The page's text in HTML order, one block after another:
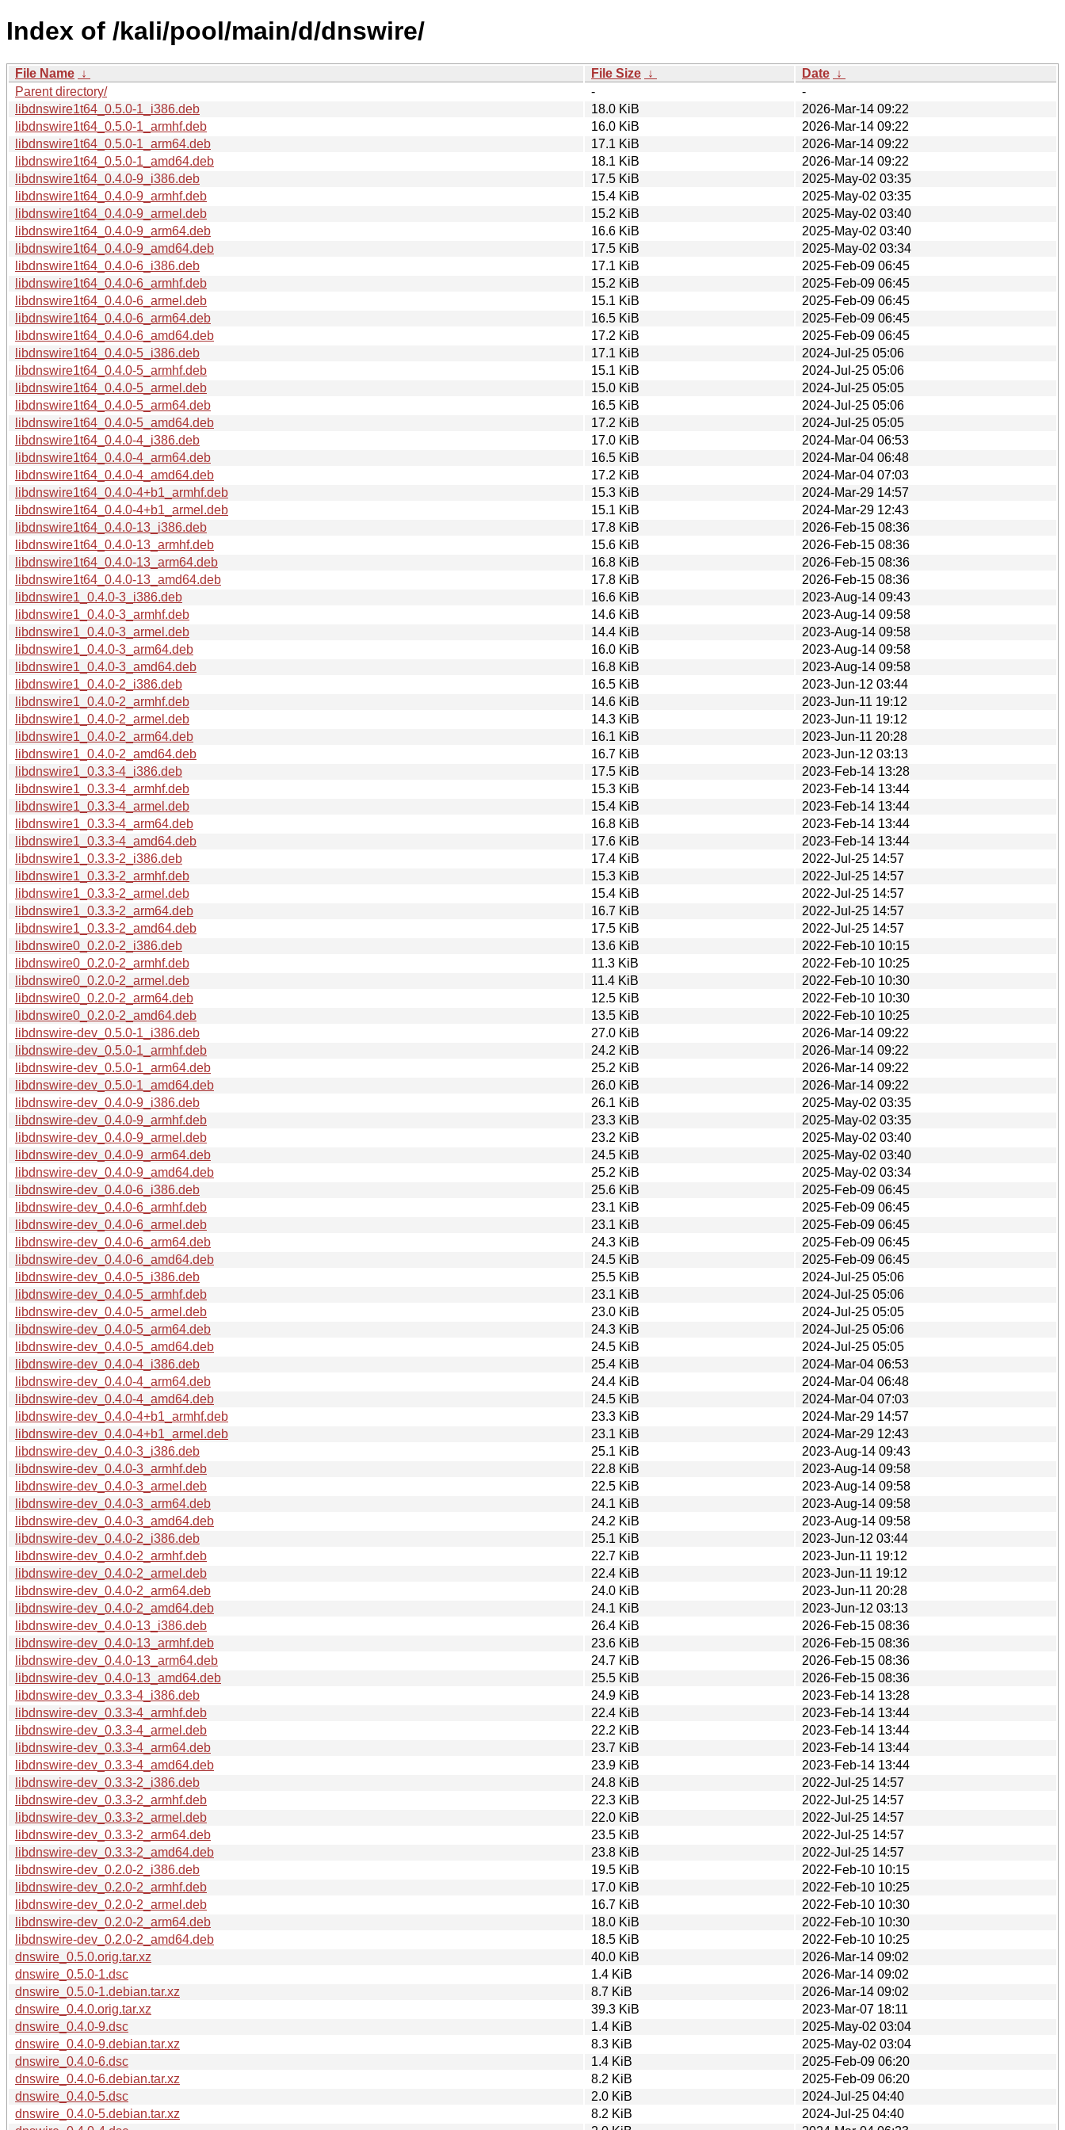
Index of /kali/pool/main/d/dnswire/
File Name ↓ File Size ↓ Date ↓
Parent directory/
-
-
libdnswire1t64_0.5.0-1_i386.deb
18.0 KiB
2026-Mar-14 09:22
libdnswire1t64_0.5.0-1_armhf.deb
16.0 KiB
2026-Mar-14 09:22
libdnswire1t64_0.5.0-1_arm64.deb
17.1 KiB
2026-Mar-14 09:22
libdnswire1t64_0.5.0-1_amd64.deb
18.1 KiB
2026-Mar-14 09:22
libdnswire1t64_0.4.0-9_i386.deb
17.5 KiB
2025-May-02 03:35
libdnswire1t64_0.4.0-9_armhf.deb
15.4 KiB
2025-May-02 03:35
libdnswire1t64_0.4.0-9_armel.deb
15.2 KiB
2025-May-02 03:40
libdnswire1t64_0.4.0-9_arm64.deb
16.6 KiB
2025-May-02 03:40
libdnswire1t64_0.4.0-9_amd64.deb
17.5 KiB
2025-May-02 03:34
libdnswire1t64_0.4.0-6_i386.deb
17.1 KiB
2025-Feb-09 06:45
libdnswire1t64_0.4.0-6_armhf.deb
15.2 KiB
2025-Feb-09 06:45
libdnswire1t64_0.4.0-6_armel.deb
15.1 KiB
2025-Feb-09 06:45
libdnswire1t64_0.4.0-6_arm64.deb
16.5 KiB
2025-Feb-09 06:45
libdnswire1t64_0.4.0-6_amd64.deb
17.2 KiB
2025-Feb-09 06:45
libdnswire1t64_0.4.0-5_i386.deb
17.1 KiB
2024-Jul-25 05:06
libdnswire1t64_0.4.0-5_armhf.deb
15.1 KiB
2024-Jul-25 05:06
libdnswire1t64_0.4.0-5_armel.deb
15.0 KiB
2024-Jul-25 05:05
libdnswire1t64_0.4.0-5_arm64.deb
16.5 KiB
2024-Jul-25 05:06
libdnswire1t64_0.4.0-5_amd64.deb
17.2 KiB
2024-Jul-25 05:05
libdnswire1t64_0.4.0-4_i386.deb
17.0 KiB
2024-Mar-04 06:53
libdnswire1t64_0.4.0-4_arm64.deb
16.5 KiB
2024-Mar-04 06:48
libdnswire1t64_0.4.0-4_amd64.deb
17.2 KiB
2024-Mar-04 07:03
libdnswire1t64_0.4.0-4+b1_armhf.deb
15.3 KiB
2024-Mar-29 14:57
libdnswire1t64_0.4.0-4+b1_armel.deb
15.1 KiB
2024-Mar-29 12:43
libdnswire1t64_0.4.0-13_i386.deb
17.8 KiB
2026-Feb-15 08:36
libdnswire1t64_0.4.0-13_armhf.deb
15.6 KiB
2026-Feb-15 08:36
libdnswire1t64_0.4.0-13_arm64.deb
16.8 KiB
2026-Feb-15 08:36
libdnswire1t64_0.4.0-13_amd64.deb
17.8 KiB
2026-Feb-15 08:36
libdnswire1_0.4.0-3_i386.deb
16.6 KiB
2023-Aug-14 09:43
libdnswire1_0.4.0-3_armhf.deb
14.6 KiB
2023-Aug-14 09:58
libdnswire1_0.4.0-3_armel.deb
14.4 KiB
2023-Aug-14 09:58
libdnswire1_0.4.0-3_arm64.deb
16.0 KiB
2023-Aug-14 09:58
libdnswire1_0.4.0-3_amd64.deb
16.8 KiB
2023-Aug-14 09:58
libdnswire1_0.4.0-2_i386.deb
16.5 KiB
2023-Jun-12 03:44
libdnswire1_0.4.0-2_armhf.deb
14.6 KiB
2023-Jun-11 19:12
libdnswire1_0.4.0-2_armel.deb
14.3 KiB
2023-Jun-11 19:12
libdnswire1_0.4.0-2_arm64.deb
16.1 KiB
2023-Jun-11 20:28
libdnswire1_0.4.0-2_amd64.deb
16.7 KiB
2023-Jun-12 03:13
libdnswire1_0.3.3-4_i386.deb
17.5 KiB
2023-Feb-14 13:28
libdnswire1_0.3.3-4_armhf.deb
15.3 KiB
2023-Feb-14 13:44
libdnswire1_0.3.3-4_armel.deb
15.4 KiB
2023-Feb-14 13:44
libdnswire1_0.3.3-4_arm64.deb
16.8 KiB
2023-Feb-14 13:44
libdnswire1_0.3.3-4_amd64.deb
17.6 KiB
2023-Feb-14 13:44
libdnswire1_0.3.3-2_i386.deb
17.4 KiB
2022-Jul-25 14:57
libdnswire1_0.3.3-2_armhf.deb
15.3 KiB
2022-Jul-25 14:57
libdnswire1_0.3.3-2_armel.deb
15.4 KiB
2022-Jul-25 14:57
libdnswire1_0.3.3-2_arm64.deb
16.7 KiB
2022-Jul-25 14:57
libdnswire1_0.3.3-2_amd64.deb
17.5 KiB
2022-Jul-25 14:57
libdnswire0_0.2.0-2_i386.deb
13.6 KiB
2022-Feb-10 10:15
libdnswire0_0.2.0-2_armhf.deb
11.3 KiB
2022-Feb-10 10:25
libdnswire0_0.2.0-2_armel.deb
11.4 KiB
2022-Feb-10 10:30
libdnswire0_0.2.0-2_arm64.deb
12.5 KiB
2022-Feb-10 10:30
libdnswire0_0.2.0-2_amd64.deb
13.5 KiB
2022-Feb-10 10:25
libdnswire-dev_0.5.0-1_i386.deb
27.0 KiB
2026-Mar-14 09:22
libdnswire-dev_0.5.0-1_armhf.deb
24.2 KiB
2026-Mar-14 09:22
libdnswire-dev_0.5.0-1_arm64.deb
25.2 KiB
2026-Mar-14 09:22
libdnswire-dev_0.5.0-1_amd64.deb
26.0 KiB
2026-Mar-14 09:22
libdnswire-dev_0.4.0-9_i386.deb
26.1 KiB
2025-May-02 03:35
libdnswire-dev_0.4.0-9_armhf.deb
23.3 KiB
2025-May-02 03:35
libdnswire-dev_0.4.0-9_armel.deb
23.2 KiB
2025-May-02 03:40
libdnswire-dev_0.4.0-9_arm64.deb
24.5 KiB
2025-May-02 03:40
libdnswire-dev_0.4.0-9_amd64.deb
25.2 KiB
2025-May-02 03:34
libdnswire-dev_0.4.0-6_i386.deb
25.6 KiB
2025-Feb-09 06:45
libdnswire-dev_0.4.0-6_armhf.deb
23.1 KiB
2025-Feb-09 06:45
libdnswire-dev_0.4.0-6_armel.deb
23.1 KiB
2025-Feb-09 06:45
libdnswire-dev_0.4.0-6_arm64.deb
24.3 KiB
2025-Feb-09 06:45
libdnswire-dev_0.4.0-6_amd64.deb
24.5 KiB
2025-Feb-09 06:45
libdnswire-dev_0.4.0-5_i386.deb
25.5 KiB
2024-Jul-25 05:06
libdnswire-dev_0.4.0-5_armhf.deb
23.1 KiB
2024-Jul-25 05:06
libdnswire-dev_0.4.0-5_armel.deb
23.0 KiB
2024-Jul-25 05:05
libdnswire-dev_0.4.0-5_arm64.deb
24.3 KiB
2024-Jul-25 05:06
libdnswire-dev_0.4.0-5_amd64.deb
24.5 KiB
2024-Jul-25 05:05
libdnswire-dev_0.4.0-4_i386.deb
25.4 KiB
2024-Mar-04 06:53
libdnswire-dev_0.4.0-4_arm64.deb
24.4 KiB
2024-Mar-04 06:48
libdnswire-dev_0.4.0-4_amd64.deb
24.5 KiB
2024-Mar-04 07:03
libdnswire-dev_0.4.0-4+b1_armhf.deb
23.3 KiB
2024-Mar-29 14:57
libdnswire-dev_0.4.0-4+b1_armel.deb
23.1 KiB
2024-Mar-29 12:43
libdnswire-dev_0.4.0-3_i386.deb
25.1 KiB
2023-Aug-14 09:43
libdnswire-dev_0.4.0-3_armhf.deb
22.8 KiB
2023-Aug-14 09:58
libdnswire-dev_0.4.0-3_armel.deb
22.5 KiB
2023-Aug-14 09:58
libdnswire-dev_0.4.0-3_arm64.deb
24.1 KiB
2023-Aug-14 09:58
libdnswire-dev_0.4.0-3_amd64.deb
24.2 KiB
2023-Aug-14 09:58
libdnswire-dev_0.4.0-2_i386.deb
25.1 KiB
2023-Jun-12 03:44
libdnswire-dev_0.4.0-2_armhf.deb
22.7 KiB
2023-Jun-11 19:12
libdnswire-dev_0.4.0-2_armel.deb
22.4 KiB
2023-Jun-11 19:12
libdnswire-dev_0.4.0-2_arm64.deb
24.0 KiB
2023-Jun-11 20:28
libdnswire-dev_0.4.0-2_amd64.deb
24.1 KiB
2023-Jun-12 03:13
libdnswire-dev_0.4.0-13_i386.deb
26.4 KiB
2026-Feb-15 08:36
libdnswire-dev_0.4.0-13_armhf.deb
23.6 KiB
2026-Feb-15 08:36
libdnswire-dev_0.4.0-13_arm64.deb
24.7 KiB
2026-Feb-15 08:36
libdnswire-dev_0.4.0-13_amd64.deb
25.5 KiB
2026-Feb-15 08:36
libdnswire-dev_0.3.3-4_i386.deb
24.9 KiB
2023-Feb-14 13:28
libdnswire-dev_0.3.3-4_armhf.deb
22.4 KiB
2023-Feb-14 13:44
libdnswire-dev_0.3.3-4_armel.deb
22.2 KiB
2023-Feb-14 13:44
libdnswire-dev_0.3.3-4_arm64.deb
23.7 KiB
2023-Feb-14 13:44
libdnswire-dev_0.3.3-4_amd64.deb
23.9 KiB
2023-Feb-14 13:44
libdnswire-dev_0.3.3-2_i386.deb
24.8 KiB
2022-Jul-25 14:57
libdnswire-dev_0.3.3-2_armhf.deb
22.3 KiB
2022-Jul-25 14:57
libdnswire-dev_0.3.3-2_armel.deb
22.0 KiB
2022-Jul-25 14:57
libdnswire-dev_0.3.3-2_arm64.deb
23.5 KiB
2022-Jul-25 14:57
libdnswire-dev_0.3.3-2_amd64.deb
23.8 KiB
2022-Jul-25 14:57
libdnswire-dev_0.2.0-2_i386.deb
19.5 KiB
2022-Feb-10 10:15
libdnswire-dev_0.2.0-2_armhf.deb
17.0 KiB
2022-Feb-10 10:25
libdnswire-dev_0.2.0-2_armel.deb
16.7 KiB
2022-Feb-10 10:30
libdnswire-dev_0.2.0-2_arm64.deb
18.0 KiB
2022-Feb-10 10:30
libdnswire-dev_0.2.0-2_amd64.deb
18.5 KiB
2022-Feb-10 10:25
dnswire_0.5.0.orig.tar.xz
40.0 KiB
2026-Mar-14 09:02
dnswire_0.5.0-1.dsc
1.4 KiB
2026-Mar-14 09:02
dnswire_0.5.0-1.debian.tar.xz
8.7 KiB
2026-Mar-14 09:02
dnswire_0.4.0.orig.tar.xz
39.3 KiB
2023-Mar-07 18:11
dnswire_0.4.0-9.dsc
1.4 KiB
2025-May-02 03:04
dnswire_0.4.0-9.debian.tar.xz
8.3 KiB
2025-May-02 03:04
dnswire_0.4.0-6.dsc
1.4 KiB
2025-Feb-09 06:20
dnswire_0.4.0-6.debian.tar.xz
8.2 KiB
2025-Feb-09 06:20
dnswire_0.4.0-5.dsc
2.0 KiB
2024-Jul-25 04:40
dnswire_0.4.0-5.debian.tar.xz
8.2 KiB
2024-Jul-25 04:40